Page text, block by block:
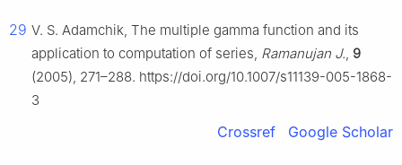
29 V. S. Adamchik, The multiple gamma function and its
application to computation of series, Ramanujan J., 9
(2005), 271–288. https://doi.org/10.1007/s11139-005-1868-
3
Crossref Google Scholar